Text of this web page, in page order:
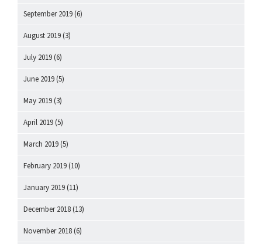
September 2019 (6)
August 2019 (3)
July 2019 (6)
June 2019 (5)
May 2019 (3)
April 2019 (5)
March 2019 (5)
February 2019 (10)
January 2019 (11)
December 2018 (13)
November 2018 (6)